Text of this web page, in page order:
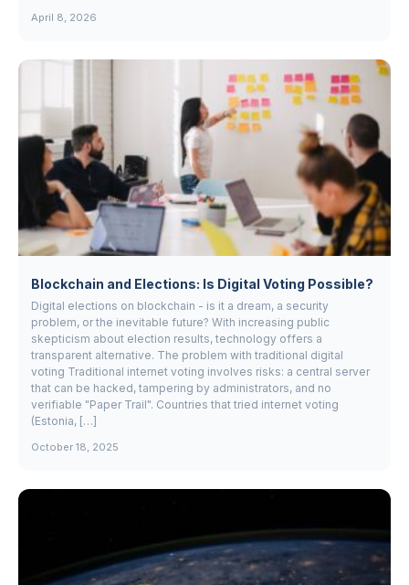
April 8, 2026
Blockchain and Elections: Is Digital Voting Possible?
Digital elections on blockchain - is it a dream, a security
problem, or the inevitable future? With increasing public
skepticism about election results, technology offers a
transparent alternative. The problem with traditional digital
voting Traditional internet voting involves risks: a central server
that can be hacked, tampering by administrators, and no
verifiable "Paper Trail". Countries that tried internet voting
(Estonia, […]
October 18, 2025